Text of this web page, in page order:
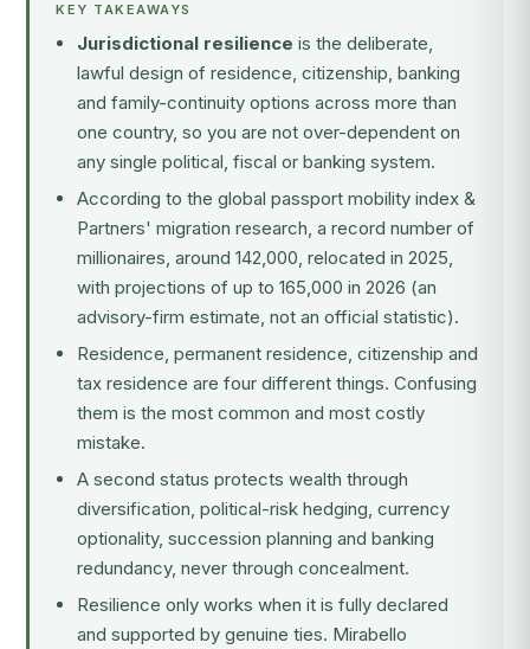
KEY TAKEAWAYS
Jurisdictional resilience is the deliberate,
lawful design of residence, citizenship, banking
and family-continuity options across more than
one country, so you are not over-dependent on
any single political, fiscal or banking system.
According to the global passport mobility index &
Partners' migration research, a record number of
millionaires, around 142,000, relocated in 2025,
with projections of up to 165,000 in 2026 (an
advisory-firm estimate, not an official statistic).
Residence, permanent residence, citizenship and
tax residence are four different things. Confusing
them is the most common and most costly
mistake.
A second status protects wealth through
diversification, political-risk hedging, currency
optionality, succession planning and banking
redundancy, never through concealment.
Resilience only works when it is fully declared
and supported by genuine ties. Mirabello